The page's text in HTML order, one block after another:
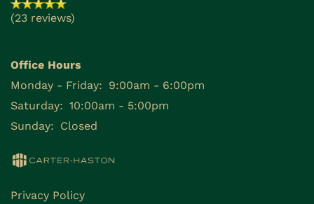
(23 reviews)
Office Hours
Monday - Friday: 9:00am - 6:00pm
Saturday: 10:00am - 5:00pm
Sunday: Closed
Privacy Policy